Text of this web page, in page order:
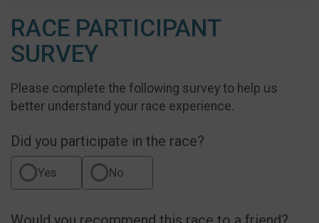
RACE PARTICIPANT
SURVEY
Please complete the following survey to help us
better understand your race experience.
Did you participate in the race?
Yes No